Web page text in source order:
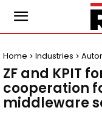
Home Industries
ZF and KPIT
cooperation
middleware